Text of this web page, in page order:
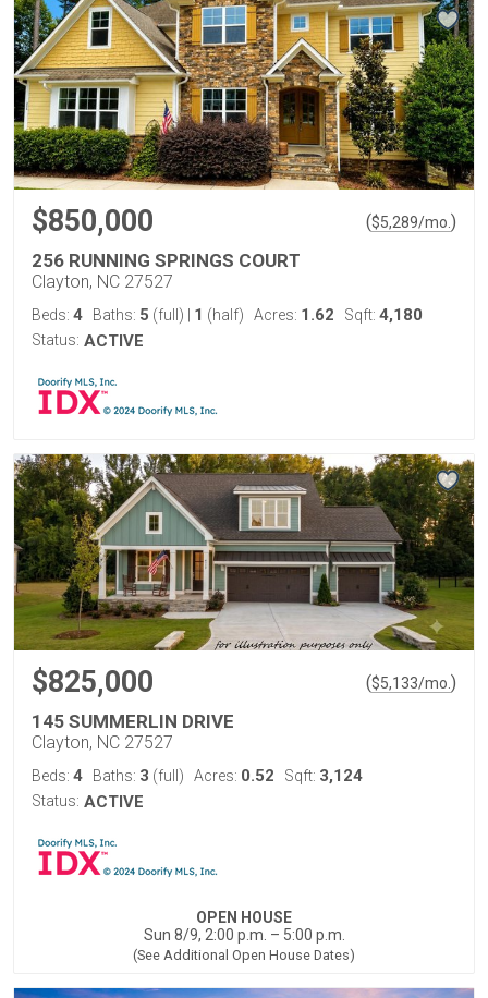
$850,000 ($5,289/mo. )
256 RUNNING SPRINGS COURT
Clayton, NC 27527
Beds: 4 Baths: 5 (full) 1 (half) Acres: 1.62 Sqft: 4,180
Status: ACTIVE
$825,000 ($5,133/mo. )
145 SUMMERLIN DRIVE
Clayton, NC 27527
Beds: 4 Baths: 3 (full) Acres: 0.52 Sqft: 3,124
Status: ACTIVE
OPEN HOUSE
Sun 8/9, 2:00 p.m. – 5:00 p.m.
(See Additional Open House Dates)